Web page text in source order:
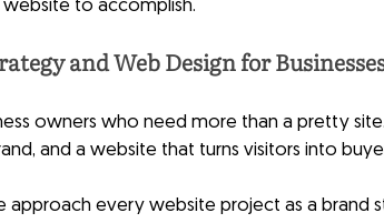
to accomplish.
and Web Design for
owners who need more than a pretty
and a website that turns visitors into
approach every website project as a brand